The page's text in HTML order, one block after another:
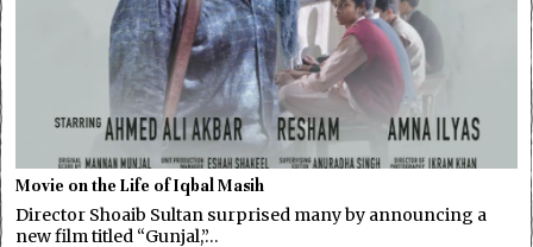
Movie on the Life of Iqbal Masih
Director Shoaib Sultan surprised many by announcing a
new film titled “Gunjal,”…